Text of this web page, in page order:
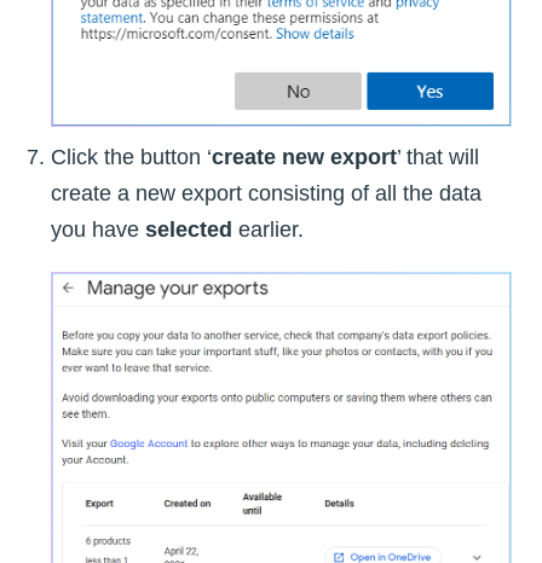
Click the button ‘create new export’ that will
create a new export consisting of all the data
you have selected earlier.